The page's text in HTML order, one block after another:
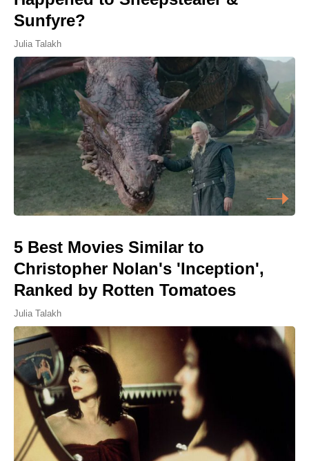
Sunfyre?
Julia Talakh
5 Best Movies Similar to
Christopher Nolan's 'Inception',
Ranked by Rotten Tomatoes
Julia Talakh